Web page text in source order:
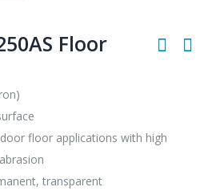
Floor
floor applications with high
transparent